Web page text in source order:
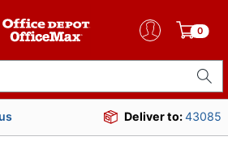
0
Deliver to:43085